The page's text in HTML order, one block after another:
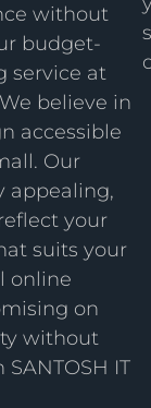
without
budget-
service at
We believe in
accessible
Our
appealing,
your
suits your
online
on
without
IT